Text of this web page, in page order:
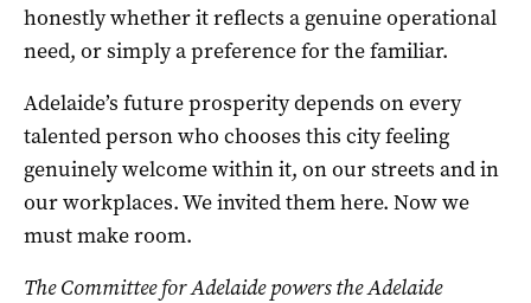
honestly whether it reflects a genuine operational
need, or simply a preference for the familiar.
Adelaide’s future prosperity depends on every
talented person who chooses this city feeling
genuinely welcome within it, on our streets and in
our workplaces. We invited them here. Now we
must make room.
The Committee for Adelaide powers the Adelaide